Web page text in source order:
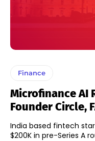
Finance
Microfinance AI
Founder Circle,
India based fintech
$200K in pre-Series A